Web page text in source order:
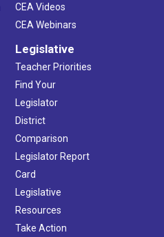
CEA Videos
CEA Webinars
Legislative
Teacher Priorities
Find Your
Legislator
District
Comparison
Legislator Report
Card
Legislative
Resources
Take Action